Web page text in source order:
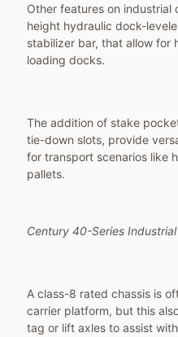
Other features on
height hydraulic dock-
stabilizer bar, that allow for
loading docks.
The addition of stake
tie-down slots, provide
for transport scenarios like
pallets.
Century 40-Series
A class-8 rated chassis is
carrier platform, but this
tag or lift axles to assist